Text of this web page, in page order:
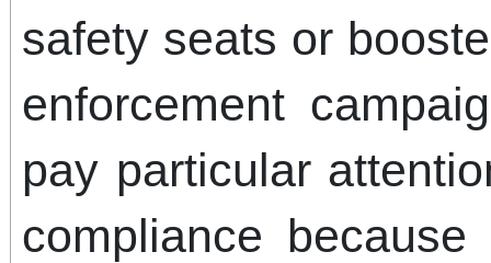
safety seats or
enforcement
pay particular
compliance